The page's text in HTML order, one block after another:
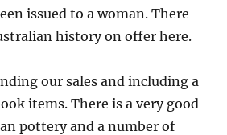
issued to a woman. There
history on offer here.
our sales and including a
items. There is a very good
pottery and a number of